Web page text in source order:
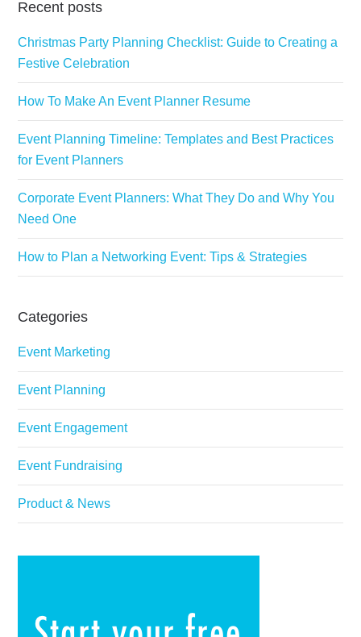
Recent posts
Christmas Party Planning Checklist: Guide to Creating a
Festive Celebration
How To Make An Event Planner Resume
Event Planning Timeline: Templates and Best Practices
for Event Planners
Corporate Event Planners: What They Do and Why You
Need One
How to Plan a Networking Event: Tips & Strategies
Categories
Event Marketing
Event Planning
Event Engagement
Event Fundraising
Product & News